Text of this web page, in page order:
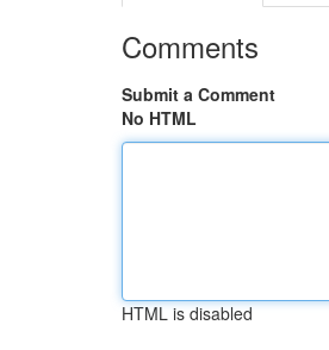
Comments
Submit a Comment
No HTML
HTML is disabled